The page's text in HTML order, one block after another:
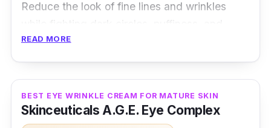
Reduce the look of fine lines and wrinkles
signs of fatigue with a high-performance eye
cream powered by pure ROC Retinol. This
under-eye area treatment is designed with an
exclusive mineral complex that delivers visible
results—instantly smoothes lines, wrinkles,
READ MORE
BEST EYE WRINKLE CREAM FOR MATURE SKIN
Skinceuticals A.G.E. Eye Complex